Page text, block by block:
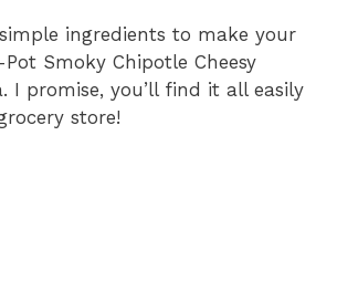
ingredients to make your
Smoky Chipotle Cheesy
I promise, you’ll find it all easily
store!